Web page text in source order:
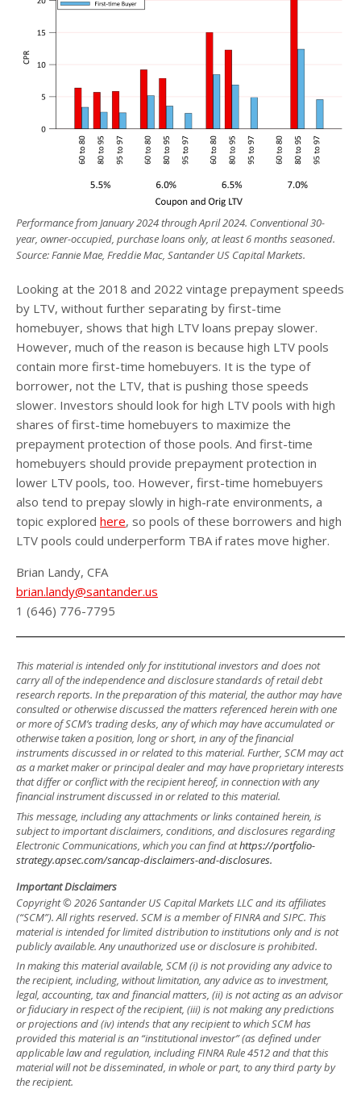
Performance from January 2024 through April 2024. Conventional 30-
year, owner-occupied, purchase loans only, at least 6 months seasoned.
Source: Fannie Mae, Freddie Mac, Santander US Capital Markets.
Looking at the 2018 and 2022 vintage prepayment speeds
by LTV, without further separating by first-time
homebuyer, shows that high LTV loans prepay slower.
However, much of the reason is because high LTV pools
contain more first-time homebuyers. It is the type of
borrower, not the LTV, that is pushing those speeds
slower. Investors should look for high LTV pools with high
shares of first-time homebuyers to maximize the
prepayment protection of those pools. And first-time
homebuyers should provide prepayment protection in
lower LTV pools, too. However, first-time homebuyers
also tend to prepay slowly in high-rate environments, a
topic explored here, so pools of these borrowers and high
LTV pools could underperform TBA if rates move higher.
Brian Landy, CFA
brian.landy@santander.us
1 (646) 776-7795
This material is intended only for institutional investors and does not
carry all of the independence and disclosure standards of retail debt
research reports. In the preparation of this material, the author may have
consulted or otherwise discussed the matters referenced herein with one
or more of SCM’s trading desks, any of which may have accumulated or
otherwise taken a position, long or short, in any of the financial
instruments discussed in or related to this material. Further, SCM may act
as a market maker or principal dealer and may have proprietary interests
that differ or conflict with the recipient hereof, in connection with any
financial instrument discussed in or related to this material.
This message, including any attachments or links contained herein, is
subject to important disclaimers, conditions, and disclosures regarding
Electronic Communications, which you can find athttps://portfolio-
strategy.apsec.com/sancap-disclaimers-and-disclosures.
Important Disclaimers
Copyright © 2026 Santander US Capital Markets LLC and its affiliates
(“SCM”). All rights reserved. SCM is a member of FINRA and SIPC. This
material is intended for limited distribution to institutions only and is not
publicly available. Any unauthorized use or disclosure is prohibited.
In making this material available, SCM (i) is not providing any advice to
the recipient, including, without limitation, any advice as to investment,
legal, accounting, tax and financial matters, (ii) is not acting as an advisor
or fiduciary in respect of the recipient, (iii) is not making any predictions
or projections and (iv) intends that any recipient to which SCM has
provided this material is an “institutional investor” (as defined under
applicable law and regulation, including FINRA Rule 4512 and that this
material will not be disseminated, in whole or part, to any third party by
the recipient.